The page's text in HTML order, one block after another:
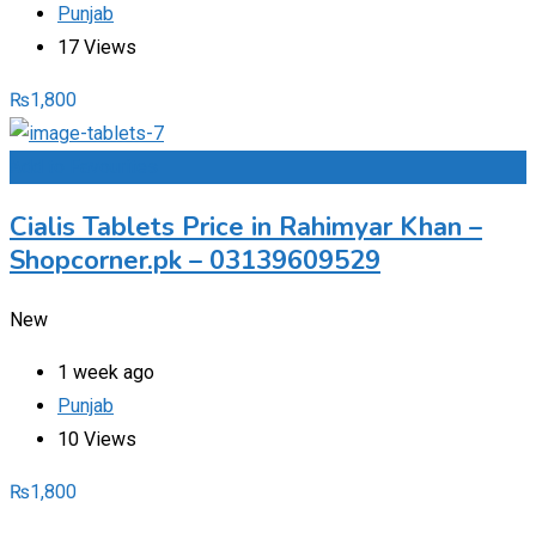
Punjab
17 Views
₨1,800
Cialis Tablets Price in Rahimyar Khan –
Shopcorner.pk – 03139609529
New
1 week ago
Punjab
10 Views
₨1,800